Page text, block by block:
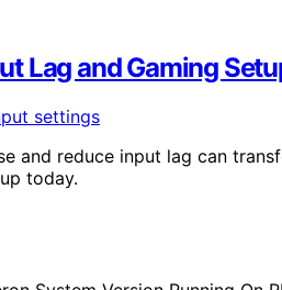
Lag and Gaming
and reduce input lag can
today.